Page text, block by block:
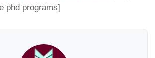
phd programs]